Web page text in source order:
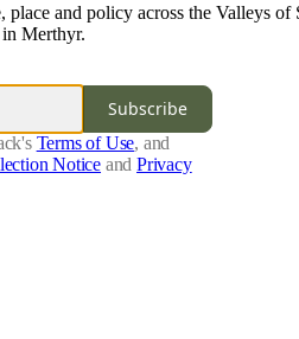
place and policy across the Valleys
Merthyr.
Subscribe
Terms of Use, and
Notice and Privacy